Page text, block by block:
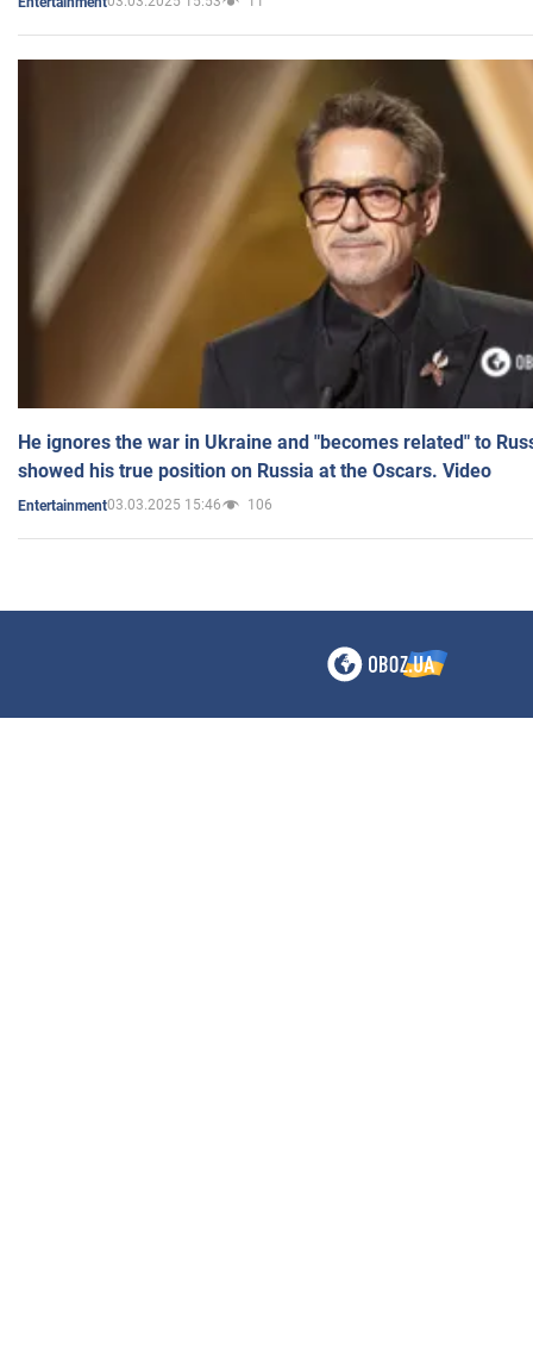
He ignores the war in Ukraine and "becomes related" to
showed his true position on Russia at the Oscars. Video
Entertainment03.03.2025 15:46 106